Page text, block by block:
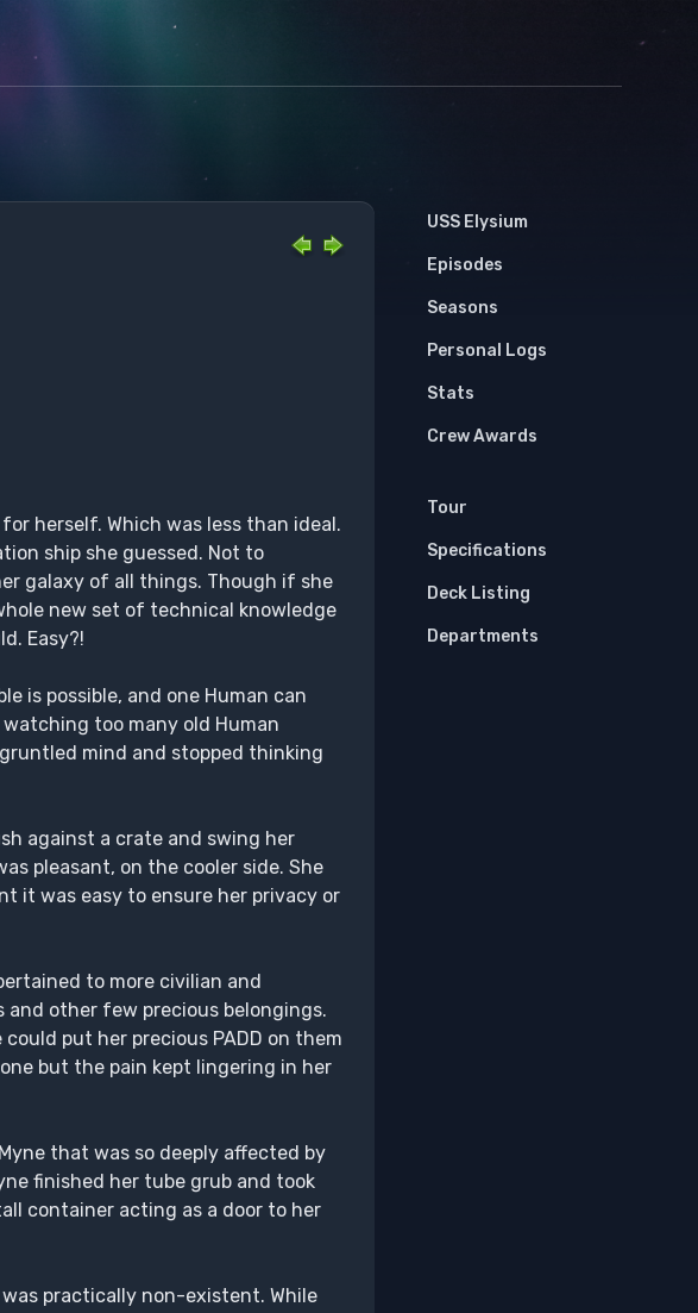
herself. Which was less than ideal.
ship she guessed. Not to
galaxy of all things. Though if she
new set of technical knowledge
Easy?!
is possible, and one Human can
too many old Human
mind and stopped thinking
against a crate and swing her
pleasant, on the cooler side. She
it was easy to ensure her privacy or
to more civilian and
other few precious belongings.
put her precious PADD on them
but the pain kept lingering in her
that was so deeply affected by
finished her tube grub and took
container acting as a door to her
practically non-existent. While
USS Elysium
Episodes
Seasons
Personal Logs
Stats
Crew Awards
Tour
Specifications
Deck Listing
Departments